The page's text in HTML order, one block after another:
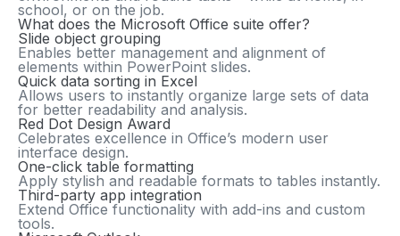
school, or on the job.
What does the Microsoft Office suite offer?
Slide object grouping
Enables better management and alignment of
elements within PowerPoint slides.
Quick data sorting in Excel
Allows users to instantly organize large sets of data
for better readability and analysis.
Red Dot Design Award
Celebrates excellence in Office’s modern user
interface design.
One-click table formatting
Apply stylish and readable formats to tables instantly.
Third-party app integration
Extend Office functionality with add-ins and custom
tools.